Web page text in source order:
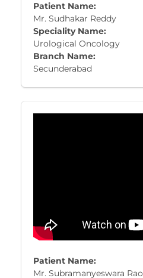
Patient Name:
Mr. Sudhakar Reddy
Speciality Name:
Urological Oncology
Branch Name:
Secunderabad
Patient Name:
Mr. Subramanyeswara Rao